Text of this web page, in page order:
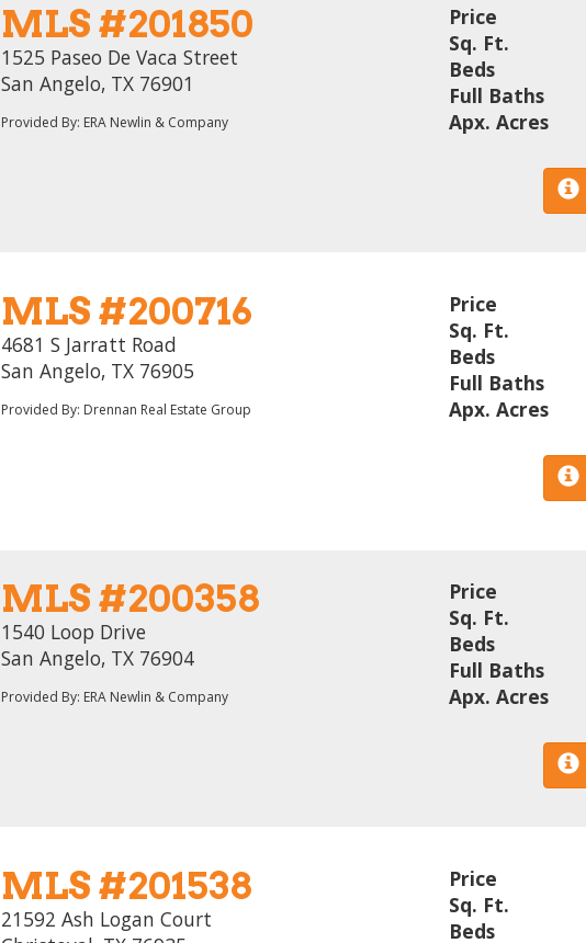
MLS #201850
1525 Paseo De Vaca Street
San Angelo, TX 76901
Provided By: ERA Newlin & Company
Price
Sq. Ft.
Beds
Full Baths
Apx. Acres
MLS #200716
4681 S Jarratt Road
San Angelo, TX 76905
Provided By: Drennan Real Estate Group
Price
Sq. Ft.
Beds
Full Baths
Apx. Acres
MLS #200358
1540 Loop Drive
San Angelo, TX 76904
Provided By: ERA Newlin & Company
Price
Sq. Ft.
Beds
Full Baths
Apx. Acres
MLS #201538
21592 Ash Logan Court
Price
Sq. Ft.
Beds